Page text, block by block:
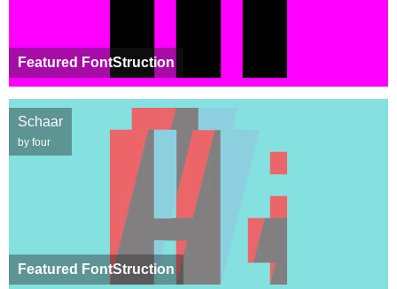
Featured FontStruction
Featured FontStruction
Schaar
by four